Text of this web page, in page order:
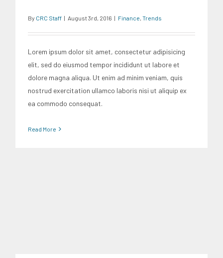
By CRC Staff | August 3rd, 2016 | Finance, Trends
Lorem ipsum dolor sit amet, consectetur adipisicing
elit, sed do eiusmod tempor incididunt ut labore et
dolore magna aliqua. Ut enim ad minim veniam, quis
nostrud exercitation ullamco laboris nisi ut aliquip ex
ea commodo consequat.
Read More